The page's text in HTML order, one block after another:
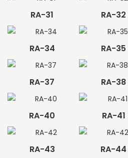
RA-31 RA-32
RA-34 RA-35
RA-37 RA-38
RA-40 RA-41
RA-43 RA-44